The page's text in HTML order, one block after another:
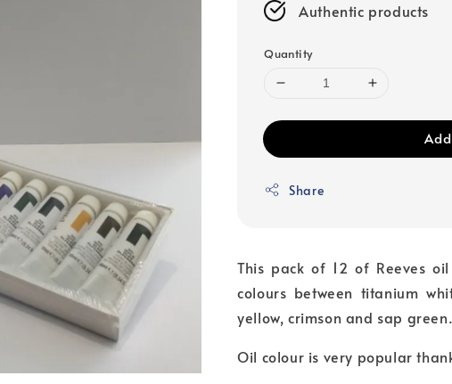
Authentic products
Quantity
Share
This pack of 12 of Reeves
colours between titanium
yellow, crimson and sap green.
Oil colour is very popular